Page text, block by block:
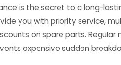
is the secret to a long-
you with priority service,
on spare parts.
expensive sudden